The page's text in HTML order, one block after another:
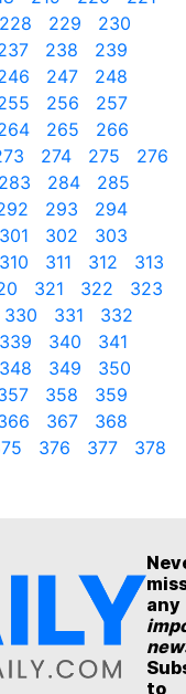
228 229
230
238
239
247
248
256
257
265
266
274 275
276
283 284
285
293
294
301 302
303
310 311 312
313
321 322
323
330 331
332
339 340
341
348 349
350
358
359
367
368
376 377
378
any
to